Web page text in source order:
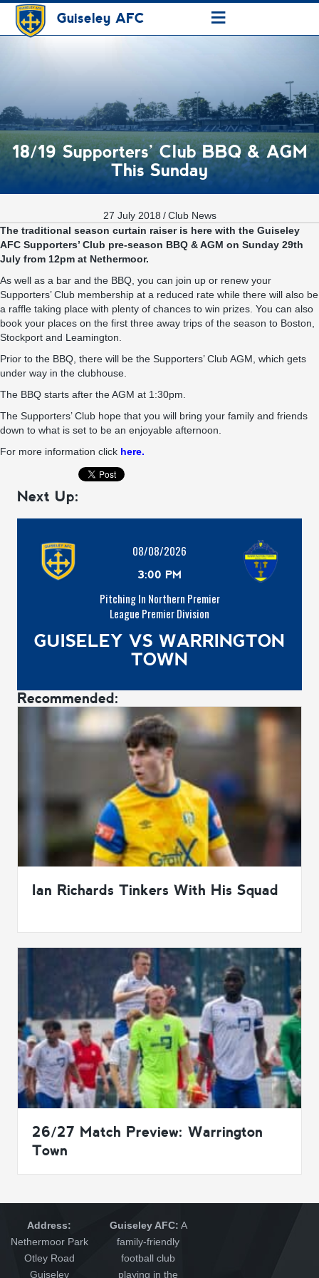
Guiseley AFC ≡
18/19 Supporters’ Club BBQ & AGM
This Sunday
27 July 2018 / Club News
The traditional season curtain raiser is here with the Guiseley
AFC Supporters’ Club pre-season BBQ & AGM on Sunday 29th
July from 12pm at Nethermoor.
As well as a bar and the BBQ, you can join up or renew your
Supporters’ Club membership at a reduced rate while there will also be
a raffle taking place with plenty of chances to win prizes. You can also
book your places on the first three away trips of the season to Boston,
Stockport and Leamington.
Prior to the BBQ, there will be the Supporters’ Club AGM, which gets
under way in the clubhouse.
The BBQ starts after the AGM at 1:30pm.
The Supporters’ Club hope that you will bring your family and friends
down to what is set to be an enjoyable afternoon.
For more information click here.
Next Up:
08/08/2026
3:00 PM
Pitching In Northern Premier
League Premier Division
GUISELEY VS WARRINGTON
TOWN
Recommended:
Ian Richards Tinkers With His Squad
26/27 Match Preview: Warrington
Town
Address:
Nethermoor Park
Otley Road
Guiseley
Guiseley AFC: A
family-friendly
football club
playing in the